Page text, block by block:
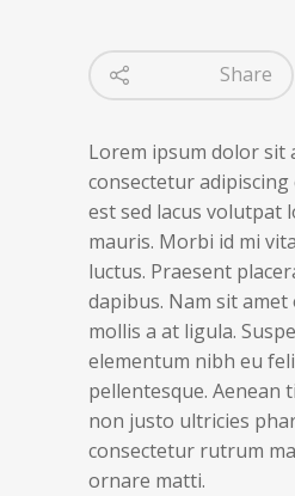
Share
Lorem ipsum dolor sit
consectetur adipiscing
est sed lacus volutpat
mauris. Morbi id mi
luctus. Praesent
dapibus. Nam sit
mollis a at ligula.
elementum nibh eu
pellentesque. Aenean
non justo ultricies
consectetur rutrum
ornare matti.